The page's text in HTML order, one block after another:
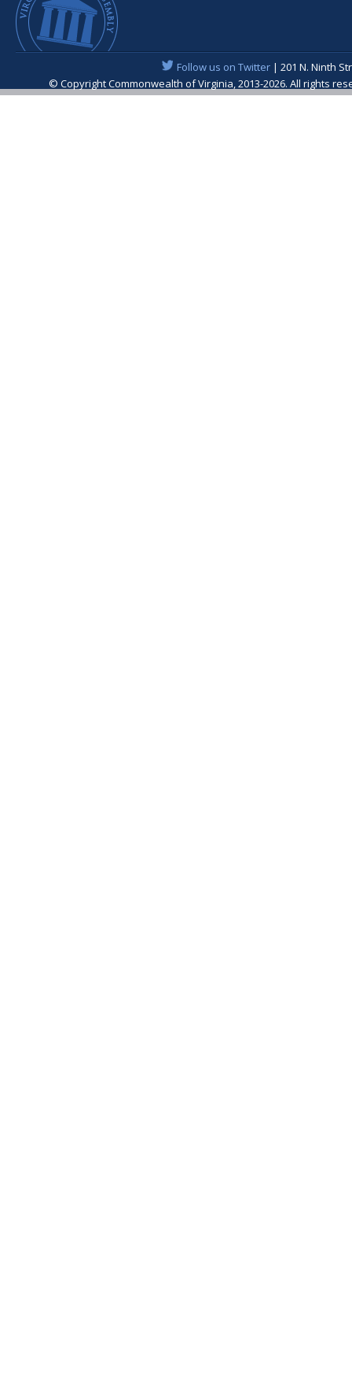
Follow us on Twitter| 201 N. Ninth
© Copyright Commonwealth of Virginia, 2013-2026. All rights